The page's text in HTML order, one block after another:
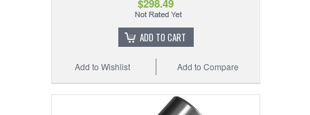
$298.49
ADD TO CART
Add to Compare
Add to Wishlist